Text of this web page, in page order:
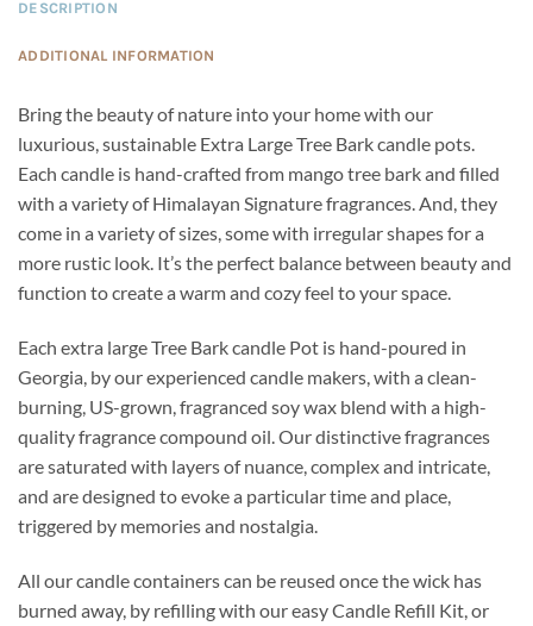
DESCRIPTION
ADDITIONAL INFORMATION
Bring the beauty of nature into your home with our
luxurious, sustainable Extra Large Tree Bark candle pots.
Each candle is hand-crafted from mango tree bark and filled
with a variety of Himalayan Signature fragrances. And, they
come in a variety of sizes, some with irregular shapes for a
more rustic look. It’s the perfect balance between beauty and
function to create a warm and cozy feel to your space.
Each extra large Tree Bark candle Pot is hand-poured in
Georgia, by our experienced candle makers, with a clean-
burning, US-grown, fragranced soy wax blend with a high-
quality fragrance compound oil. Our distinctive fragrances
are saturated with layers of nuance, complex and intricate,
and are designed to evoke a particular time and place,
triggered by memories and nostalgia.
All our candle containers can be reused once the wick has
burned away, by refilling with our easy Candle Refill Kit, or